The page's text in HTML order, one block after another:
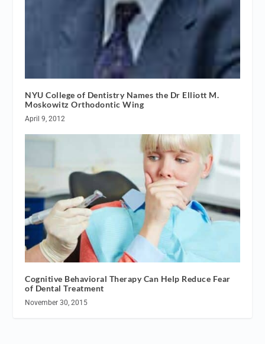
NYU College of Dentistry Names the Dr Elliott M.
Moskowitz Orthodontic Wing
April 9, 2012
Cognitive Behavioral Therapy Can Help Reduce Fear
of Dental Treatment
November 30, 2015